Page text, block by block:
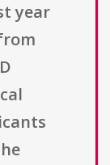
year